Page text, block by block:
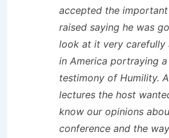
accepted the important
raised saying he was
look at it very carefully
in America portraying a
testimony of Humility.
lectures the host
know our opinions
conference and the